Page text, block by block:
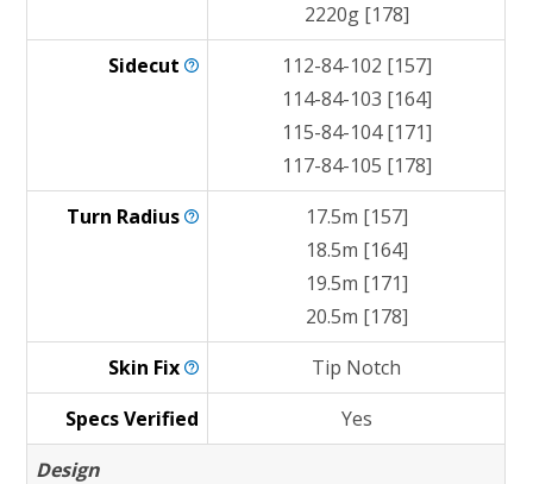
2220g [178]
Sidecut
112-84-102 [157]
114-84-103 [164]
115-84-104 [171]
117-84-105 [178]
Turn Radius
17.5m [157]
18.5m [164]
19.5m [171]
20.5m [178]
Skin Fix
Tip Notch
Specs Verified
Yes
Design